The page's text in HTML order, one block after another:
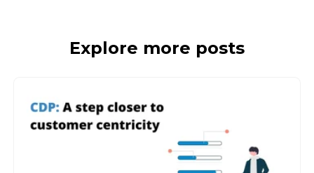
Explore more posts